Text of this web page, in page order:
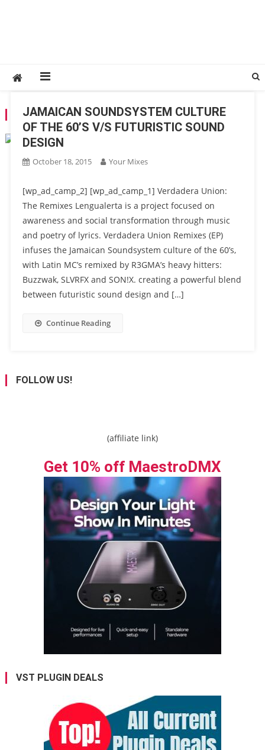
TAG:REGMA
JAMAICAN SOUNDSYSTEM CULTURE
OF THE 60’S V/S FUTURISTIC SOUND
DESIGN
October 18, 2015 Your Mixes
[wp_ad_camp_2] [wp_ad_camp_1] Verdadera Union:
The Remixes Lengualerta is a project focused on
awareness and social transformation through music
and poetry of lyrics. Verdadera Union Remixes (EP)
infuses the Jamaican Soundsystem culture of the 60’s,
with Latin MC’s remixed by R3GMA’s heavy hitters:
Buzzwak, SLVRFX and SON!X. creating a powerful blend
between futuristic sound design and […]
Continue Reading
FOLLOW US!
(affiliate link)
Get 10% off MaestroDMX
VST PLUGIN DEALS